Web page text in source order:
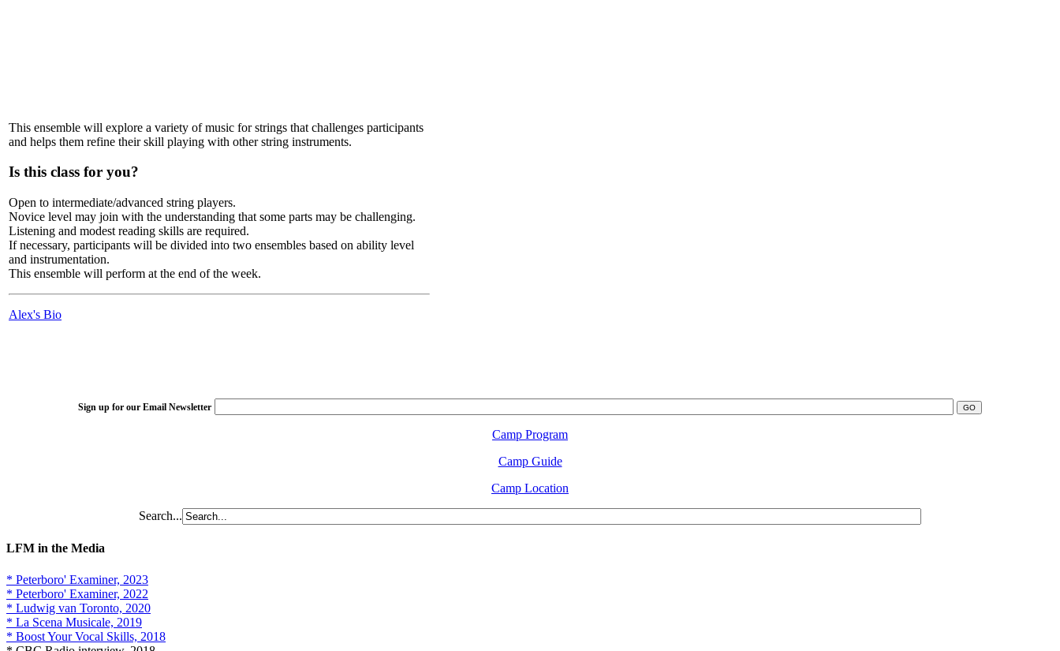
This ensemble will explore a variety of music for strings that challenges participants
and helps them refine their skill playing with other string instruments.
Is this class for you?
Open to intermediate/advanced string players.
Novice level may join with the understanding that some parts may be challenging.
Listening and modest reading skills are required.
If necessary, participants will be divided into two ensembles based on ability level
and instrumentation.
This ensemble will perform at the end of the week.
Alex's Bio
Sign up for our Email Newsletter
Camp Program
Camp Guide
Camp Location
Search...
LFM in the Media
* Peterboro' Examiner, 2023
* Peterboro' Examiner, 2022
* Ludwig van Toronto, 2020
* La Scena Musicale, 2019
* Boost Your Vocal Skills, 2018